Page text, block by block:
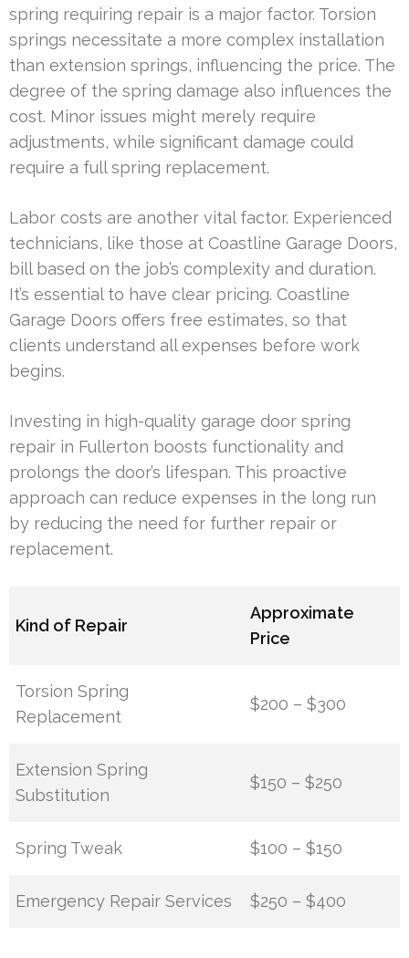
spring requiring repair is a major factor. Torsion
springs necessitate a more complex installation
than extension springs, influencing the price. The
degree of the spring damage also influences the
cost. Minor issues might merely require
adjustments, while significant damage could
require a full spring replacement.
Labor costs are another vital factor. Experienced
technicians, like those at Coastline Garage Doors,
bill based on the job’s complexity and duration.
It’s essential to have clear pricing. Coastline
Garage Doors offers free estimates, so that
clients understand all expenses before work
begins.
Investing in high-quality garage door spring
repair in Fullerton boosts functionality and
prolongs the door’s lifespan. This proactive
approach can reduce expenses in the long run
by reducing the need for further repair or
replacement.
Kind of Repair
Approximate
Price
Torsion Spring
Replacement
$200 – $300
Extension Spring
Substitution
$150 – $250
Spring Tweak $100 – $150
Emergency Repair Services $250 – $400